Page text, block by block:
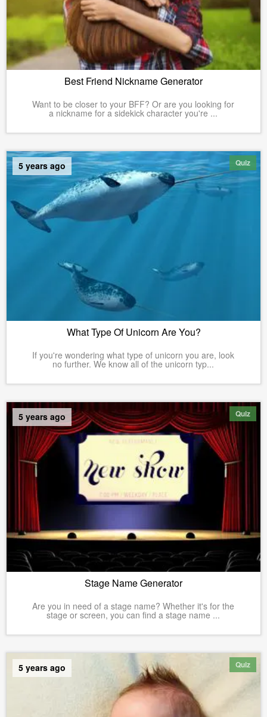
Best Friend Nickname Generator
Want to be closer to your BFF? Or are you looking for
a nickname for a sidekick character you're ...
Quiz
5 years ago
What Type Of Unicorn Are You?
If you're wondering what type of unicorn you are, look
no further. We know all of the unicorn typ...
Quiz
5 years ago
Stage Name Generator
Are you in need of a stage name? Whether it's for the
stage or screen, you can find a stage name ...
Quiz
5 years ago